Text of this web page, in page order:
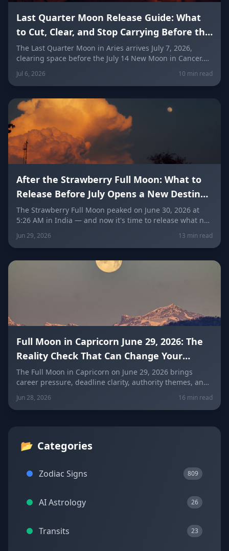
Last Quarter Moon Release Guide: What
to Cut, Clear, and Stop Carrying Before the
New Moon
The Last Quarter Moon in Aries arrives July 7, 2026,
clearing space before the July 14 New Moon in Cancer.
Here's exactly what to release, journaling prompts, a
simple ritual, and what each zodiac sign should let go of
this week.
Jul 6, 2026 10 min read
After the Strawberry Full Moon: What to
Release Before July Opens a New Destiny
Door
The Strawberry Full Moon peaked on June 30, 2026 at
5:26 AM in India — and now it's time to release what no
longer belongs to you. Discover what to let go of before
July opens a powerful new destiny door: career pressure,
emotional control, fear of failure, outdated goals, family
expectations, and the need to prove your success
Jun 29, 2026 13 min read
Full Moon in Capricorn June 29, 2026: The
Reality Check That Can Change Your
Career, Goals and Responsibilities
The Full Moon in Capricorn on June 29, 2026 brings
career pressure, deadline clarity, authority themes, and
a powerful reality check around your responsibilities,
ambition, and long-term goals. Discover what this
lunation means for all 12 zodiac signs.
Jun 28, 2026 16 min read
📂 Categories
Zodiac Signs 809
AI Astrology 26
Transits 23